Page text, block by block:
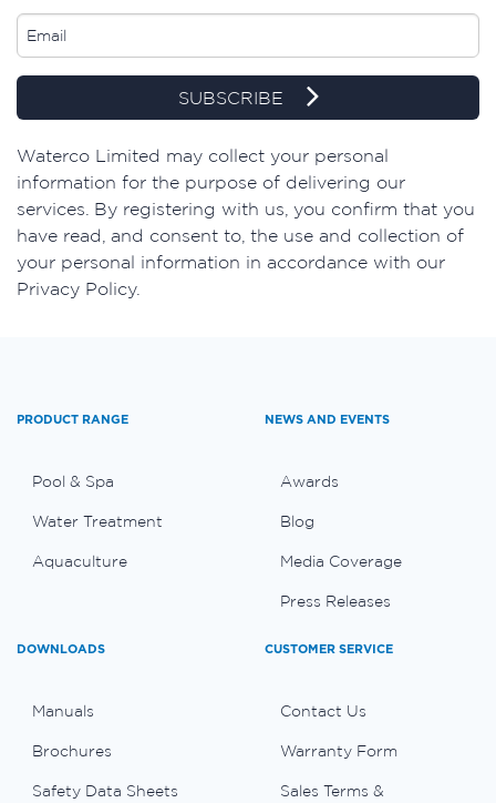
SUBSCRIBE
​Waterco Limited may collect your personal
information for the purpose of delivering our
services. By registering with us, you confirm that you
have read, and consent to, the use and collection of
your personal information in accordance with our
Privacy Policy.
PRODUCT RANGE
Pool & Spa
Water Treatment
Aquaculture
NEWS AND EVENTS
Awards
Blog
Media Coverage
Press Releases
DOWNLOADS
Manuals
Brochures
Safety Data Sheets
CUSTOMER SERVICE
Contact Us
Warranty Form
Sales Terms &